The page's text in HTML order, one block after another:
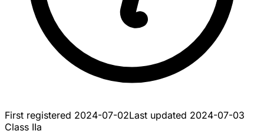
First registered 2024-07-02Last updated 2024-07-03
Class IIa